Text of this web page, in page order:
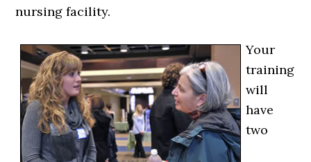
nursing facility.
Your
training
will
have
two